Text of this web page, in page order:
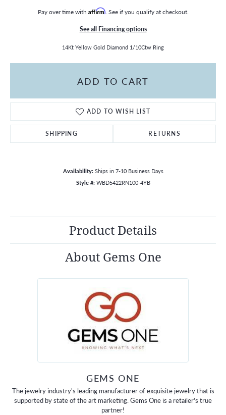
MENU
Pay over time with Affirm. See if you qualify at checkout.
See all Financing options
14Kt Yellow Gold Diamond 1/10Ctw Ring
ADD TO CART
ADD TO WISH LIST
SHIPPING RETURNS
Availability: Ships in 7-10 Business Days
Style #: WBD5422RN100-4YB
Product Details
About Gems One
GEMS ONE
The jewelry industry's leading manufacturer of exquisite jewelry that is
supported by state of the art marketing. Gems One is a retailer's true
partner!